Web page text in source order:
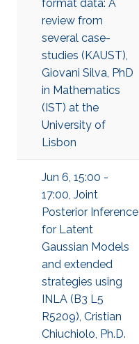
format data: A
review from
several case-
studies (KAUST),
Giovani Silva, PhD
in Mathematics
(IST) at the
University of
Lisbon
Jun 6, 15:00 -
17:00, Joint
Posterior Inference
for Latent
Gaussian Models
and extended
strategies using
INLA (B3 L5
R5209), Cristian
Chiuchiolo, Ph.D.